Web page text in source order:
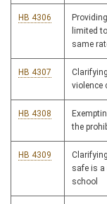
HB 4306
limited
same
HB 4307
violence
HB 4308
the
HB 4309
safe is a
school